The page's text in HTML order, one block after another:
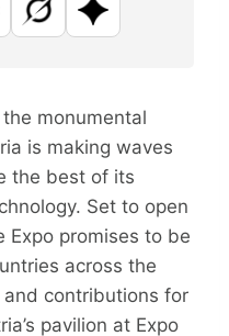
Grok Google AI
monumental
is making waves
the best of its
Set to open
Expo promises to be
across the
contributions for
pavilion at Expo